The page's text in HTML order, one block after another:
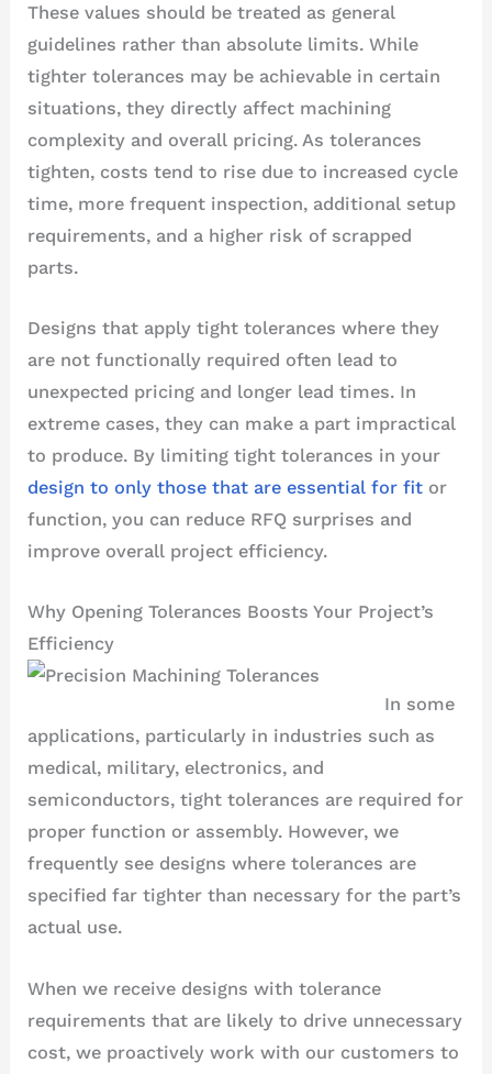
These values should be treated as general
guidelines rather than absolute limits. While
tighter tolerances may be achievable in certain
situations, they directly affect machining
complexity and overall pricing. As tolerances
tighten, costs tend to rise due to increased cycle
time, more frequent inspection, additional setup
requirements, and a higher risk of scrapped
parts.
Designs that apply tight tolerances where they
are not functionally required often lead to
unexpected pricing and longer lead times. In
extreme cases, they can make a part impractical
to produce. By limiting tight tolerances in your
design to only those that are essential for fit or
function, you can reduce RFQ surprises and
improve overall project efficiency.
Why Opening Tolerances Boosts Your Project’s
Efficiency
In some
applications, particularly in industries such as
medical, military, electronics, and
semiconductors, tight tolerances are required for
proper function or assembly. However, we
frequently see designs where tolerances are
specified far tighter than necessary for the part’s
actual use.
When we receive designs with tolerance
requirements that are likely to drive unnecessary
cost, we proactively work with our customers to